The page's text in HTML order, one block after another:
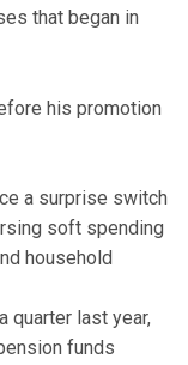
that began in
his promotion
a surprise switch
soft spending
household
quarter last year,
funds